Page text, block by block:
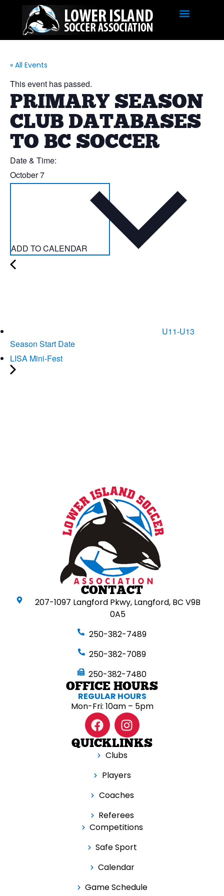
« All Events
This event has passed.
PRIMARY SEASON
CLUB DATABASES
TO BC SOCCER
Date & Time:
October 7
ADD TO CALENDAR
U11-U13
Season Start Date
LISA Mini-Fest
CONTACT
207-1097 Langford Pkwy, Langford, BC V9B
0A5
250-382-7489
250-382-7089
250-382-7480
OFFICE HOURS
REGULAR HOURS
Mon-Fri: 10am – 5pm
QUICKLINKS
Clubs
Players
Coaches
Referees
Competitions
Safe Sport
Calendar
Game Schedule